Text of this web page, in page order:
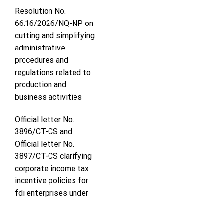
Resolution No.
66.16/2026/NQ-NP on
cutting and simplifying
administrative
procedures and
regulations related to
production and
business activities
Official letter No.
3896/CT-CS and
Official letter No.
3897/CT-CS clarifying
corporate income tax
incentive policies for
fdi enterprises under